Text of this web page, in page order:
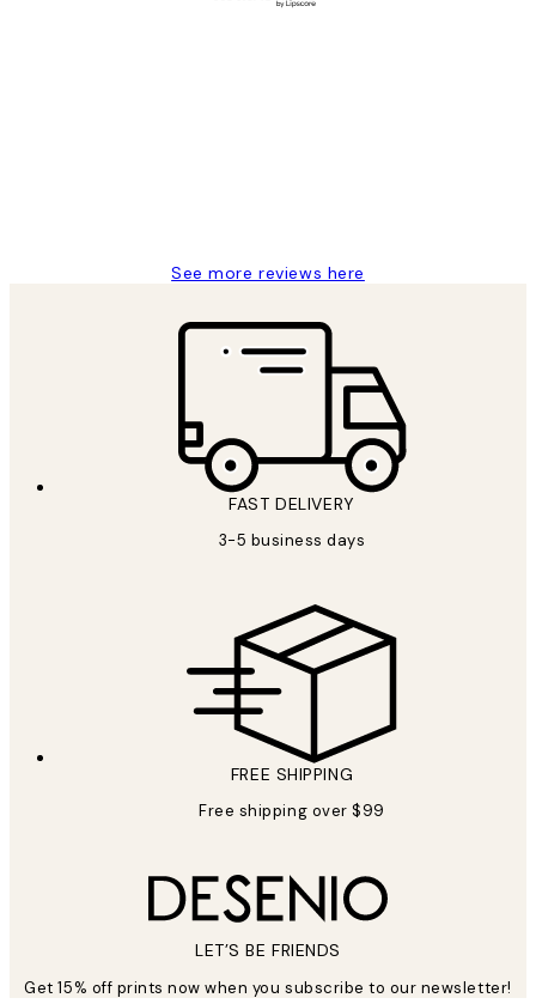
See more reviews here
FAST DELIVERY
3-5 business days
FREE SHIPPING
Free shipping over $99
LET’S BE FRIENDS
Get 15% off prints now when you subscribe to our newsletter!